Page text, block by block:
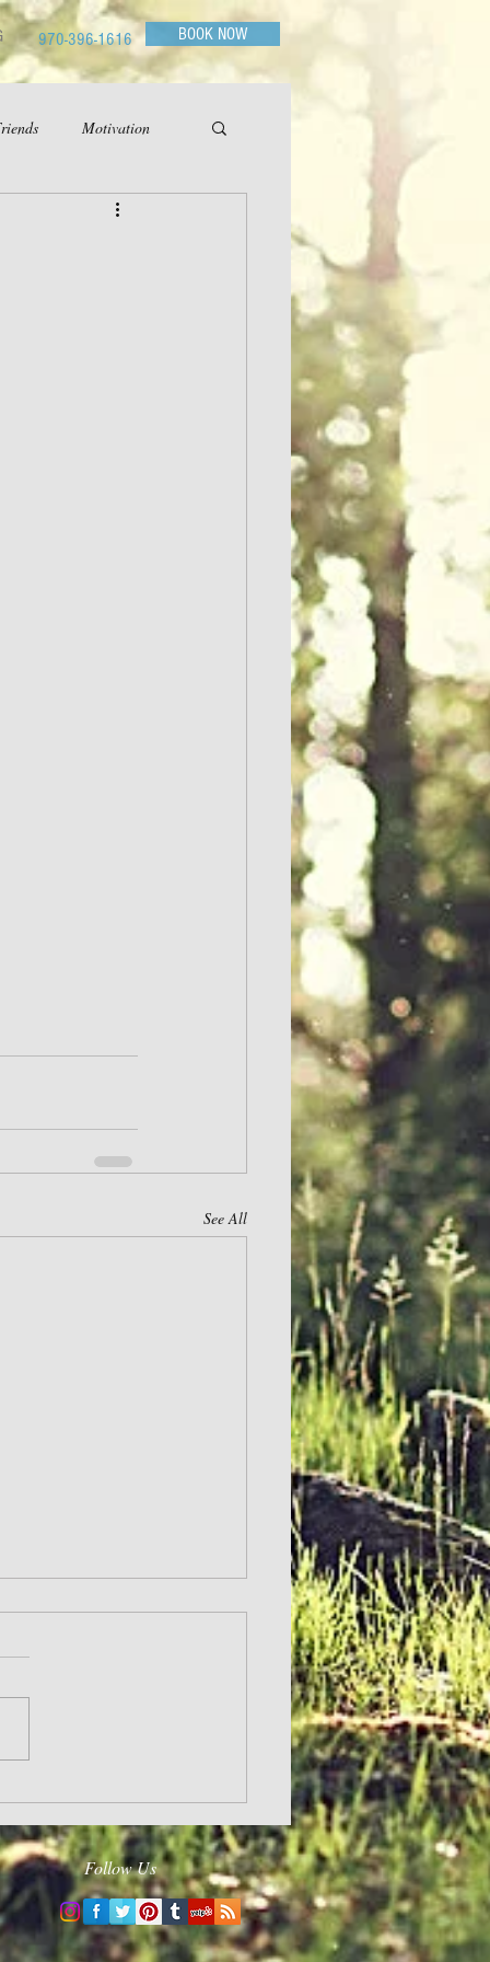
970-396-1616 BOOK NOW
Motivation
See All
Others
Follow Us